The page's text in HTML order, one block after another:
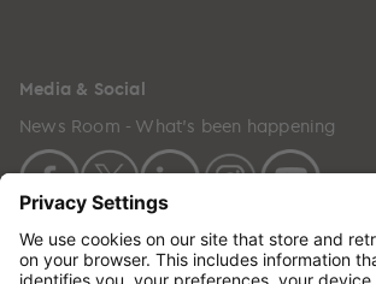
Media & Social
News Room - What's been happening